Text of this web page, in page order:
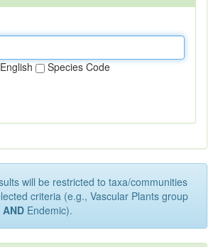
English
Species Code
will be restricted to taxa/communities
criteria (e.g., Vascular Plants group
AND Endemic).